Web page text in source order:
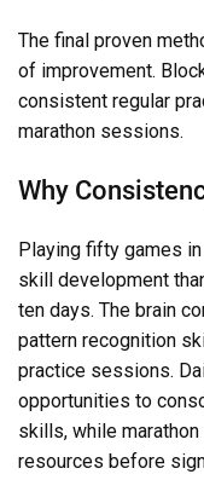
The final proven
of improvement.
consistent regular
marathon sessions.
Why
Playing fifty games
skill development
ten days. The brain
pattern recognition
practice sessions.
opportunities to
skills, while
resources before